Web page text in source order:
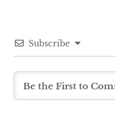
Subscribe